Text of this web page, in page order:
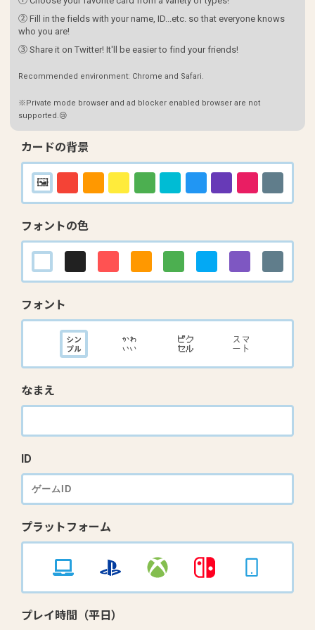
② Fill in the fields with your name, ID...etc. so that everyone knows
who you are!
③ Share it on Twitter! It'll be easier to find your friends!
Recommended environment: Chrome and Safari.
※Private mode browser and ad blocker enabled browser are not
supported.😢
カードの背景
フォントの色
フォント
なまえ
ID
プラットフォーム
プレイ時間（平日）